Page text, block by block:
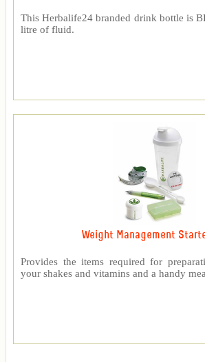
This Herbalife24 branded drink bottle is
litre of fluid.
Weight Management
Provides the items required for
your shakes and vitamins and a handy